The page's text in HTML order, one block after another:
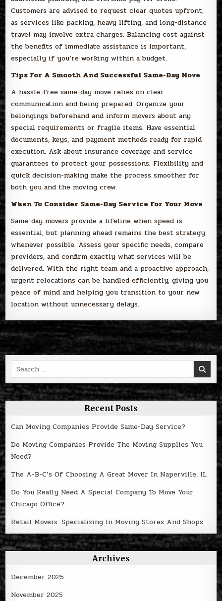
Customers are advised to request clear quotes upfront,
as services like packing, heavy lifting, and long-distance
travel may involve extra charges. Balancing cost against
the benefits of immediate assistance is important,
especially if you’re working within a budget.
Tips For A Smooth And Successful Same-Day Move
A hassle-free same-day move relies on clear
communication and being prepared. Organize your
belongings beforehand and inform movers about any
special requirements or fragile items. Have essential
documents, keys, and payment methods ready for rapid
execution. Ask about insurance coverage and service
guarantees to protect your possessions. Flexibility and
quick decision-making make the process smoother for
both you and the moving crew.
When To Consider Same-Day Service For Your Move
Same-day movers provide a lifeline when speed is
essential, but planning ahead remains the best strategy
whenever possible. Assess your specific needs, compare
providers, and confirm exactly what services will be
delivered. With the right team and a proactive approach,
urgent relocations can be handled efficiently, giving you
peace of mind and helping you transition to your new
location without unnecessary delays.
Search
for:
Recent Posts
Can Moving Companies Provide Same-Day Service?
Do Moving Companies Provide The Moving Supplies You
Need?
The A-B-C’s Of Choosing A Great Mover In Naperville, IL
Do You Really Need A Special Company To Move Your
Chicago Office?
Retail Movers: Specializing In Moving Stores And Shops
Archives
December 2025
November 2025